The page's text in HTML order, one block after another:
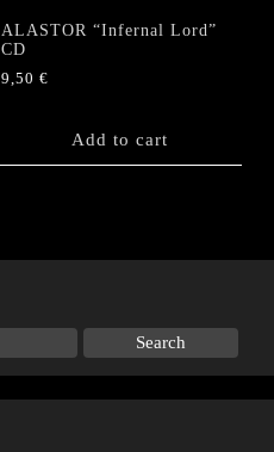
ALASTOR “Infernal Lord”
CD
9,50€
Add to cart